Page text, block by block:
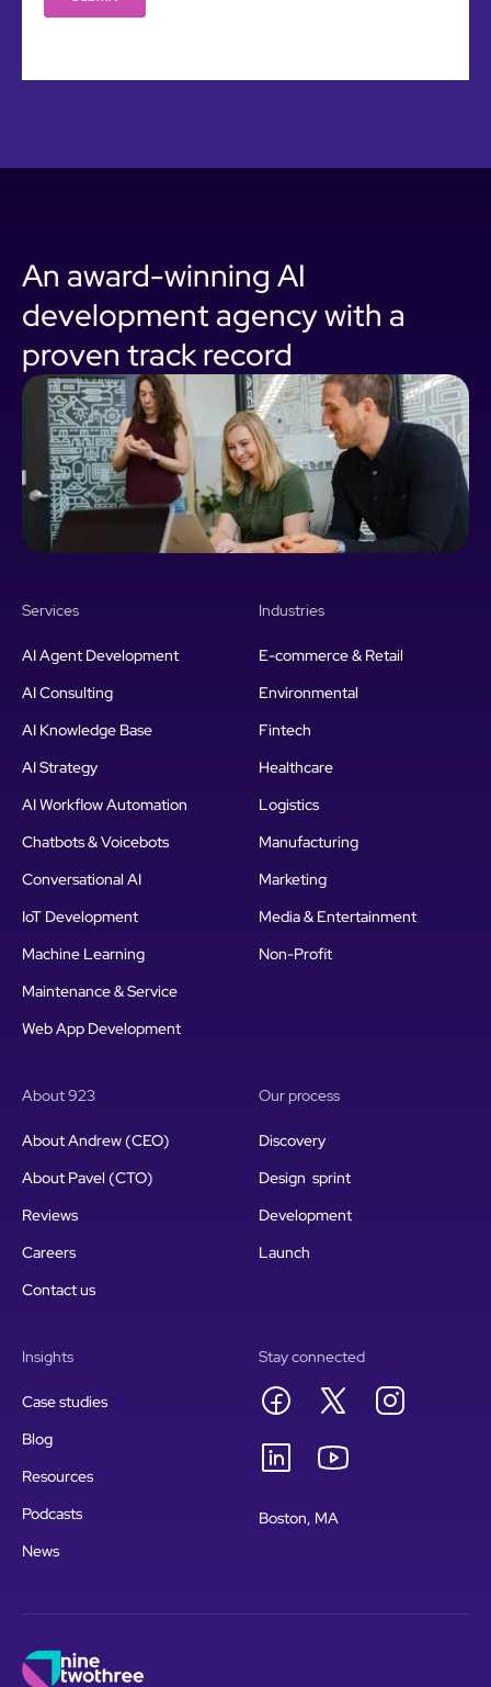
An award-winning AI
development agency with a
proven track record
Services
AI Agent Development
AI Consulting
AI Knowledge Base
AI Strategy
AI Workflow Automation
Chatbots & Voicebots
Conversational AI
IoT Development
Machine Learning
Maintenance & Service
Web App Development
Industries
E-commerce & Retail
Environmental
Fintech
Healthcare
Logistics
Manufacturing
Marketing
Media & Entertainment
Non-Profit
About 923
About Andrew (CEO)
About Pavel (CTO)
Reviews
Careers
Contact us
Our process
Discovery
Design sprint
Development
Launch
Insights
Case studies
Blog
Resources
Podcasts
News
Stay connected
Boston, MA